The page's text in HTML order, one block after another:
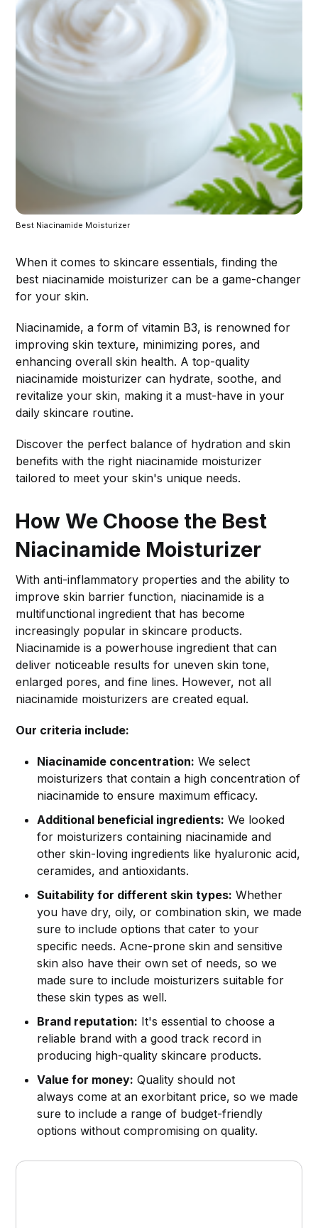
Best Niacinamide Moisturizer
When it comes to skincare essentials, finding the
best niacinamide moisturizer can be a game-changer
for your skin.
Niacinamide, a form of vitamin B3, is renowned for
improving skin texture, minimizing pores, and
enhancing overall skin health. A top-quality
niacinamide moisturizer can hydrate, soothe, and
revitalize your skin, making it a must-have in your
daily skincare routine.
Discover the perfect balance of hydration and skin
benefits with the right niacinamide moisturizer
tailored to meet your skin's unique needs.
How We Choose the Best
Niacinamide Moisturizer
With anti-inflammatory properties and the ability to
improve skin barrier function, niacinamide is a
multifunctional ingredient that has become
increasingly popular in skincare products.
Niacinamide is a powerhouse ingredient that can
deliver noticeable results for uneven skin tone,
enlarged pores, and fine lines. However, not all
niacinamide moisturizers are created equal.
Our criteria include:
Niacinamide concentration: We select
moisturizers that contain a high concentration of
niacinamide to ensure maximum efficacy.
Additional beneficial ingredients: We looked
for moisturizers containing niacinamide and
other skin-loving ingredients like hyaluronic acid,
ceramides, and antioxidants.
Suitability for different skin types: Whether
you have dry, oily, or combination skin, we made
sure to include options that cater to your
specific needs. Acne-prone skin and sensitive
skin also have their own set of needs, so we
made sure to include moisturizers suitable for
these skin types as well.
Brand reputation: It's essential to choose a
reliable brand with a good track record in
producing high-quality skincare products.
Value for money: Quality should not
always come at an exorbitant price, so we made
sure to include a range of budget-friendly
options without compromising on quality.